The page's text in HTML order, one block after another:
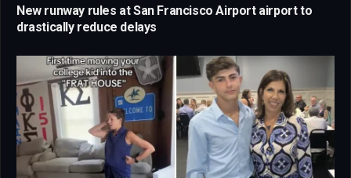
New runway rules at San Francisco Airport airport to
drastically reduce delays